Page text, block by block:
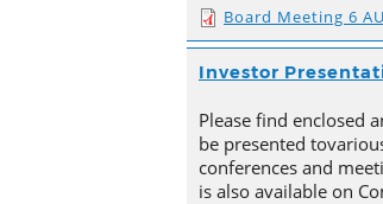
Board Meeting 6
Investor
Please find enclosed
be presented
conferences and
is also available on